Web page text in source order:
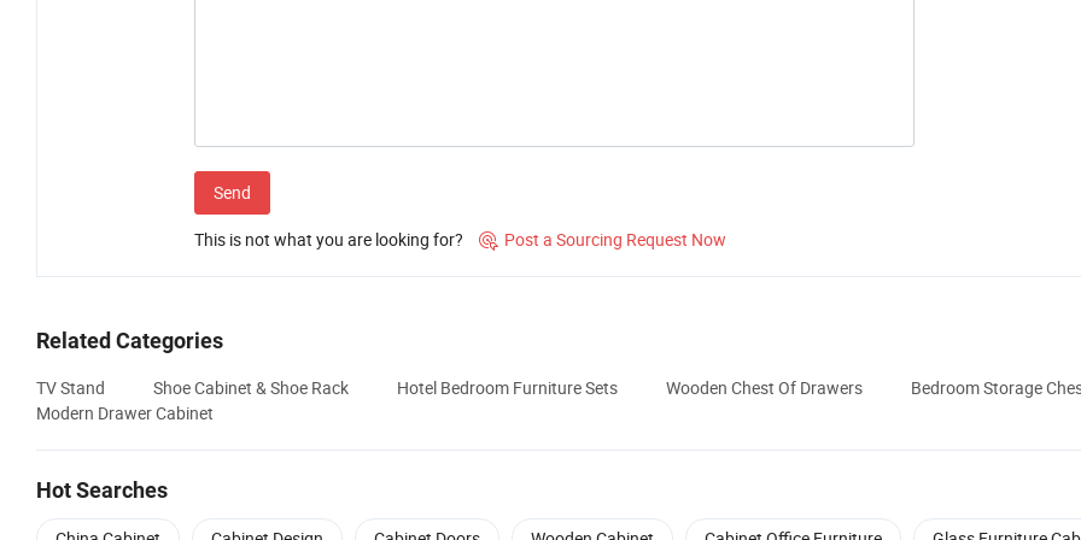
Send
This is not what you are looking for?  Post a Sourcing Request Now
Related Categories
TV Stand Shoe Cabinet & Shoe Rack Hotel Bedroom Furniture Sets Wooden Chest Of Drawers
Bedroom Storage
Modern Drawer Cabinet
Hot Searches